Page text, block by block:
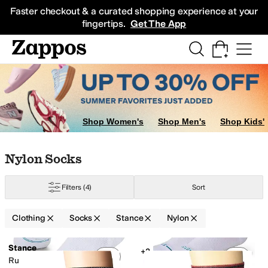
Faster checkout & a curated shopping experience at your
fingertips. Get The App
Sneakers
Shop Women's Shop Men's Shop Kids'
Skip to search results
Skip to filters
Skip to sort
Skip to selected filters
Nylon Socks
Filters (4) Sort
Clothing Socks Stance Nylon
Search Results
Add to favorites 0 people have
Stance
Run Light Tab
+2